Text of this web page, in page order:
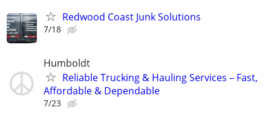
Redwood Coast Junk Solutions
7/18
Humboldt
Reliable Trucking & Hauling Services – Fast,
Affordable & Dependable
7/23